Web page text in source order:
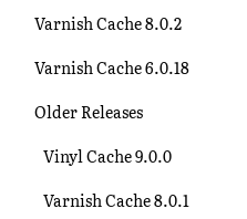
Varnish Cache 8.0.2
Varnish Cache 6.0.18
Older Releases
Vinyl Cache 9.0.0
Varnish Cache 8.0.1